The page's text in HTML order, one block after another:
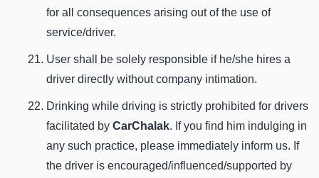
for all consequences arising out of the use of
service/driver.
User shall be solely responsible if he/she hires a
driver directly without company intimation.
Drinking while driving is strictly prohibited for drivers
facilitated by CarChalak. If you find him indulging in
any such practice, please immediately inform us. If
the driver is encouraged/influenced/supported by